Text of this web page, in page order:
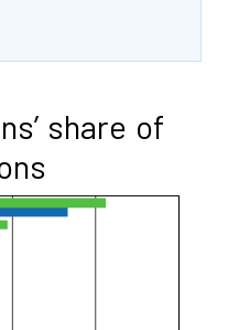
share of